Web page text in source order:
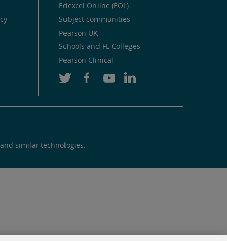
Edexcel Online (EOL)
Subject communities
Pearson UK
Schools and FE Colleges
Pearson Clinical
similar technologies.